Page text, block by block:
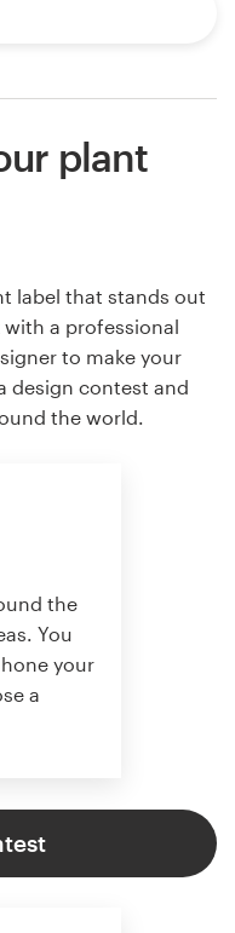
plant
label that stands out
a professional
to make your
design contest and
the world.
the
You
your
a